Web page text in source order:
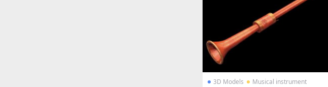
3D Models Musical instrument